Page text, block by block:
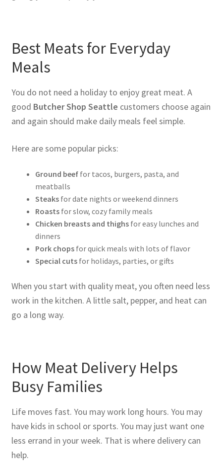
Best Meats for Everyday
Meals
You do not need a holiday to enjoy great meat. A
good Butcher Shop Seattle customers choose again
and again should make daily meals feel simple.
Here are some popular picks:
Ground beeffor tacos, burgers, pasta, and
meatballs
Steaksfor date nights or weekend dinners
Roastsfor slow, cozy family meals
Chicken breasts and thighsfor easy lunches and
dinners
Pork chopsfor quick meals with lots of flavor
Special cutsfor holidays, parties, or gifts
When you start with quality meat, you often need less
work in the kitchen. A little salt, pepper, and heat can
go a long way.
How Meat Delivery Helps
Busy Families
Life moves fast. You may work long hours. You may
have kids in school or sports. You may just want one
less errand in your week. That is where delivery can
help.